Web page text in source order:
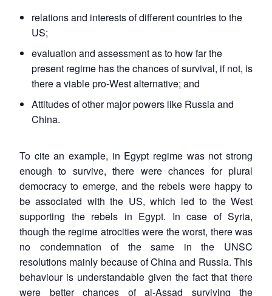
relations and interests of different countries to the
US;
evaluation and assessment as to how far the
present regime has the chances of survival, if not, is
there a viable pro-West alternative; and
Attitudes of other major powers like Russia and
China.
To cite an example, in Egypt regime was not strong
enough to survive, there were chances for plural
democracy to emerge, and the rebels were happy to
be associated with the US, which led to the West
supporting the rebels in Egypt. In case of Syria,
though the regime atrocities were the worst, there was
no condemnation of the same in the UNSC
resolutions mainly because of China and Russia. This
behaviour is understandable given the fact that there
were better chances of al-Assad surviving the